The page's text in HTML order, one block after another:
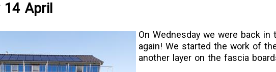
14 April
On Wednesday we were back in
again! We started the work of
another layer on the fascia